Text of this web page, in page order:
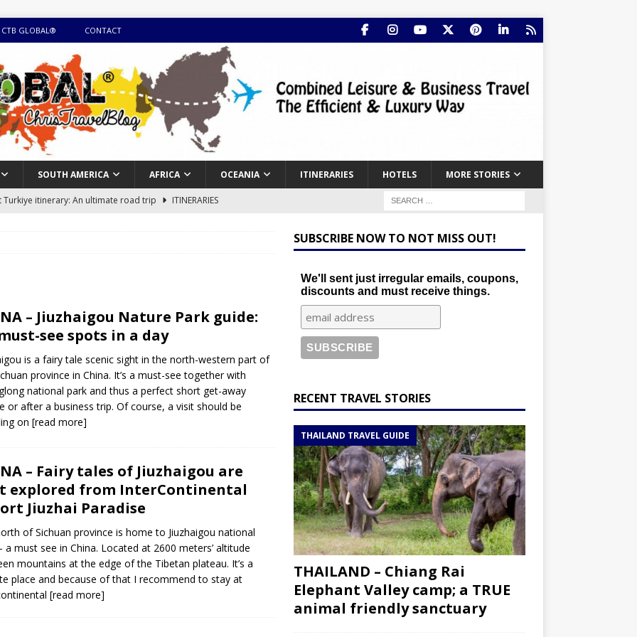
GLOBAL® CONTACT
SOUTH AMERICA AFRICA OCEANIA ITINERARIES HOTELS MORE STORIES
Turkiye itinerary: An ultimate road trip
ITINERARIES
a road trip from south to north
ITINERARIES
roadtrip itinerary with a 4×4 landcruiser
with all the best places to visit in Hadramout
ITINERARIES
Valley camp; a TRUE animal friendly sanctuary
– Jiuzhaigou Nature Park guide:
see spots in a day
is a fairy tale scenic sight in the north-western part of
province in China. It’s a must-see together with
national park and thus a perfect short get-away
or after a business trip. Of course, a visit should be
on [read more]
– Fairy tales of Jiuzhaigou are
explored from InterContinental
Jiuzhai Paradise
of Sichuan province is home to Jiuzhaigou national
a must see in China. Located at 2600 meters’ altitude
mountains at the edge of the Tibetan plateau. It’s a
place and because of that I recommend to stay at
[read more]
SUBSCRIBE NOW TO NOT MISS OUT!
We'll sent just irregular emails, coupons,
discounts and must receive things.
RECENT TRAVEL STORIES
THAILAND TRAVEL GUIDE
THAILAND – Chiang Rai
Elephant Valley camp; a TRUE
animal friendly sanctuary